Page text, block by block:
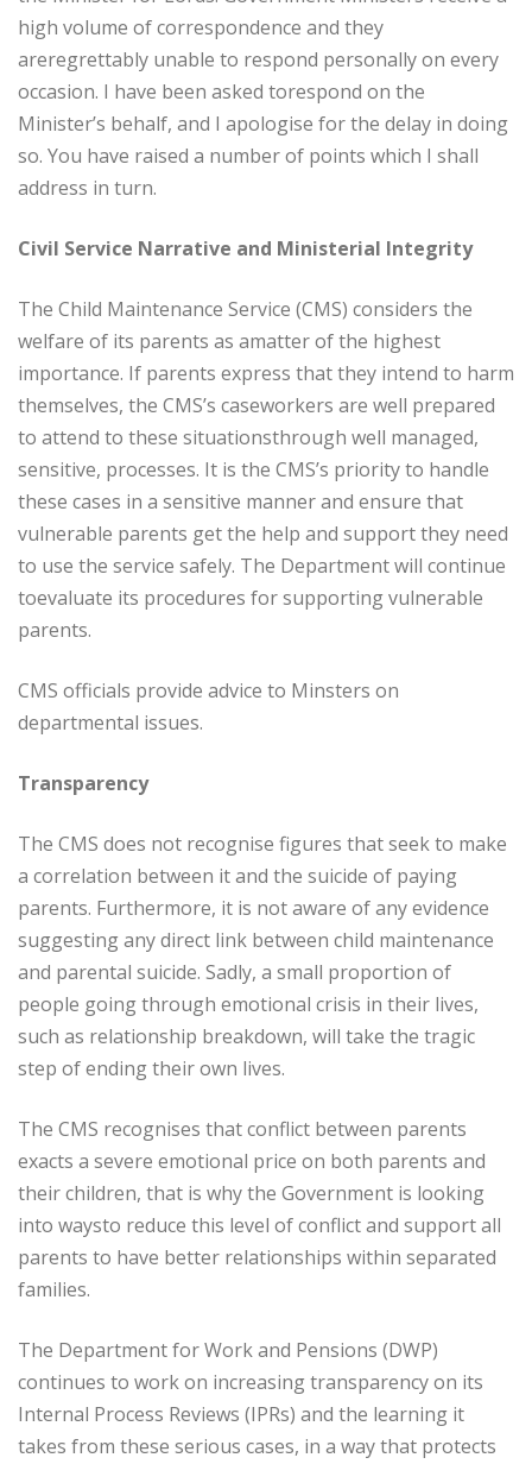
high volume of correspondence and they
areregrettably unable to respond personally on every
occasion. I have been asked torespond on the
Minister’s behalf, and I apologise for the delay in doing
so. You have raised a number of points which I shall
address in turn.
Civil Service Narrative and Ministerial Integrity
The Child Maintenance Service (CMS) considers the
welfare of its parents as amatter of the highest
importance. If parents express that they intend to harm
themselves, the CMS’s caseworkers are well prepared
to attend to these situationsthrough well managed,
sensitive, processes. It is the CMS’s priority to handle
these cases in a sensitive manner and ensure that
vulnerable parents get the help and support they need
to use the service safely. The Department will continue
toevaluate its procedures for supporting vulnerable
parents.
CMS officials provide advice to Minsters on
departmental issues.
Transparency
The CMS does not recognise figures that seek to make
a correlation between it and the suicide of paying
parents. Furthermore, it is not aware of any evidence
suggesting any direct link between child maintenance
and parental suicide. Sadly, a small proportion of
people going through emotional crisis in their lives,
such as relationship breakdown, will take the tragic
step of ending their own lives.
The CMS recognises that conflict between parents
exacts a severe emotional price on both parents and
their children, that is why the Government is looking
into waysto reduce this level of conflict and support all
parents to have better relationships within separated
families.
The Department for Work and Pensions (DWP)
continues to work on increasing transparency on its
Internal Process Reviews (IPRs) and the learning it
takes from these serious cases, in a way that protects